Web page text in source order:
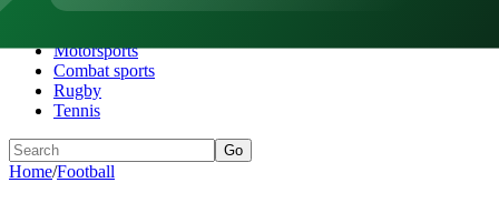
Football
Motorsports
Combat sports
Rugby
Tennis
Go
Home/Football